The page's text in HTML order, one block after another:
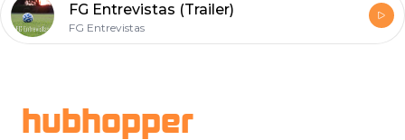
FG Entrevistas (Trailer)
FG Entrevistas
hubhopper